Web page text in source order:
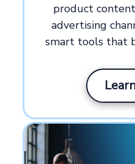
Exclusive for
Agencies
Use cases
Advertising
distributor
product
advertising
smart tools that